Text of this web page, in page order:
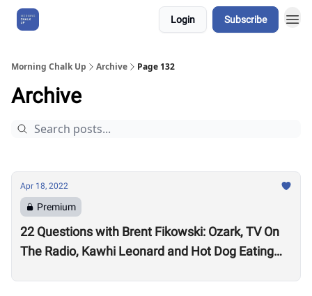
Login Subscribe
Morning Chalk Up Archive Page 132
Archive
Apr 18, 2022
Premium
22 Questions with Brent Fikowski: Ozark, TV On
The Radio, Kawhi Leonard and Hot Dog Eating